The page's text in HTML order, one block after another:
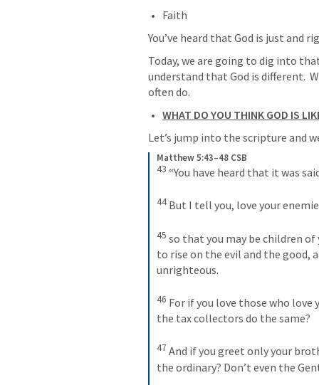
Faith
You’ve heard that God is just and
Today, we are going to dig into
understand that God is different.
often do.
WHAT DO YOU THINK GOD IS
Let’s jump into the scripture and
Matthew 5:43–48 CSB
43 “You have heard that it was
44 But I tell you, love your
45 so that you may be children of
to rise on the evil and the good,
unrighteous.
46 For if you love those who love
the tax collectors do the same?
47 And if you greet only your
the ordinary? Don’t even the